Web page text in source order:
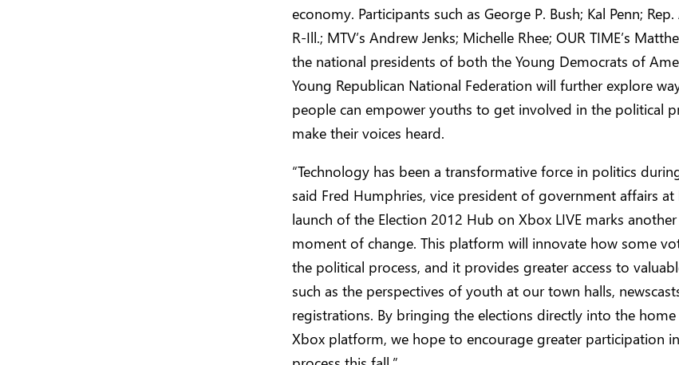
economy. Participants such as George P. Bush; Kal Penn;
R-Ill.; MTV’s Andrew Jenks; Michelle Rhee; OUR TIME’s
the national presidents of both the Young Democrats of
Young Republican National Federation will further explore
people can empower youths to get involved in the political
make their voices heard.
“Technology has been a transformative force in politics
said Fred Humphries, vice president of government affairs at
launch of the Election 2012 Hub on Xbox LIVE marks
moment of change. This platform will innovate how some
the political process, and it provides greater access to
such as the perspectives of youth at our town halls,
registrations. By bringing the elections directly into the
Xbox platform, we hope to encourage greater participation